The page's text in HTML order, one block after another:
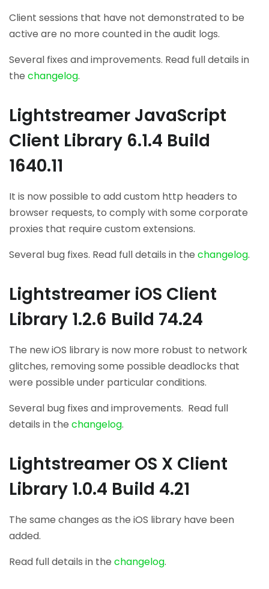
Client sessions that have not demonstrated to be
active are no more counted in the audit logs.
Several fixes and improvements. Read full details in
the changelog.
Lightstreamer JavaScript
Client Library 6.1.4 Build
1640.11
It is now possible to add custom http headers to
browser requests, to comply with some corporate
proxies that require custom extensions.
Several bug fixes. Read full details in the changelog.
Lightstreamer iOS Client
Library 1.2.6 Build 74.24
The new iOS library is now more robust to network
glitches, removing some possible deadlocks that
were possible under particular conditions.
Several bug fixes and improvements. Read full
details in the changelog.
Lightstreamer OS X Client
Library 1.0.4 Build 4.21
The same changes as the iOS library have been
added.
Read full details in the changelog.